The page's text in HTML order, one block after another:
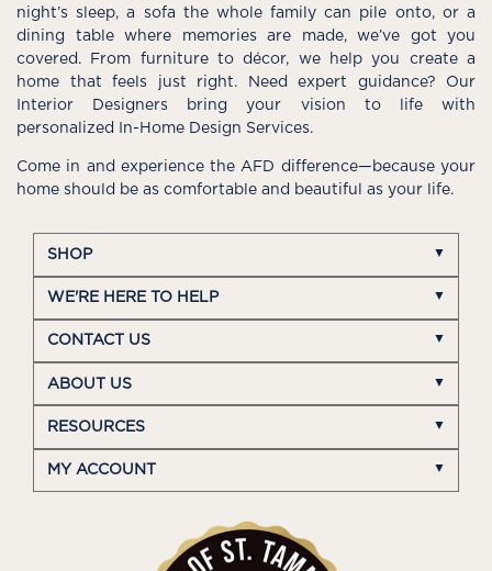
night’s sleep, a sofa the whole family can pile onto, or a
dining table where memories are made, we’ve got you
covered. From furniture to décor, we help you create a
home that feels just right. Need expert guidance? Our
Interior Designers bring your vision to life with
personalized In-Home Design Services.
Come in and experience the AFD difference—because your
home should be as comfortable and beautiful as your life.
SHOP
WE'RE HERE TO HELP
CONTACT US
ABOUT US
RESOURCES
MY ACCOUNT